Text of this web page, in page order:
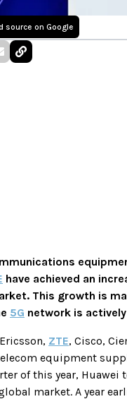
source on Google
have achieved an
This growth is
5G network is
ZTE, Cisco,
equipment
of this year, Huawei
market. A year